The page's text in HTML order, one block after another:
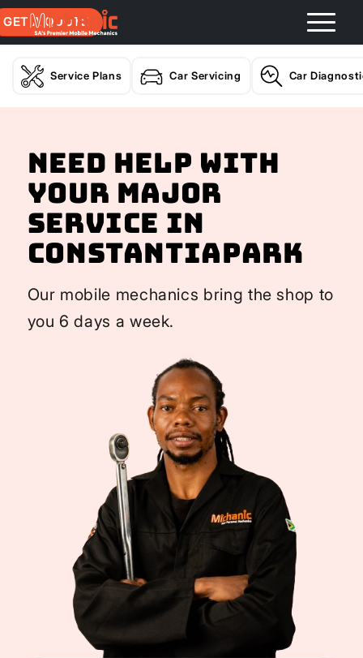
GET A QUOTE
Service Plans Car Servicing Car
Need help with
your Major
Service In
Constantiapark
Our mobile mechanics bring the shop to
you 6 days a week.